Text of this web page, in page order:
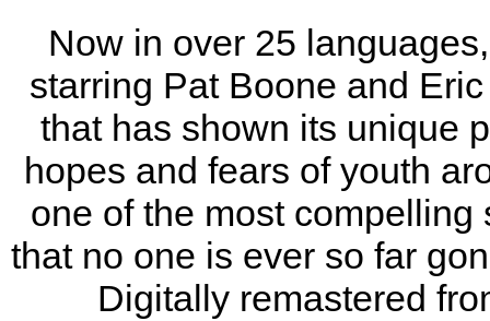
Now in over 25
starring Pat Boone and
that has shown its unique
hopes and fears of youth
one of the most
that no one is ever so far
Digitally remastered